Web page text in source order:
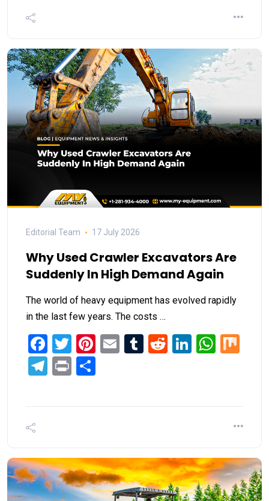
Editorial Team 17 July 2026
Why Used Crawler Excavators Are
Suddenly In High Demand Again
The world of heavy equipment has evolved rapidly
in the last few years. The costs …
Facebook
Twitter
Pinterest
EmailTumblr
RedditLinkedIn
Telegram
Print